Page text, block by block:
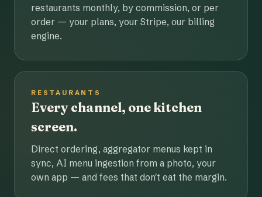
restaurants monthly, by commission, or per
order — your plans, your Stripe, our billing
engine.
RESTAURANTS
Every channel, one kitchen
screen.
Direct ordering, aggregator menus kept in
sync, AI menu ingestion from a photo, your
own app — and fees that don't eat the margin.